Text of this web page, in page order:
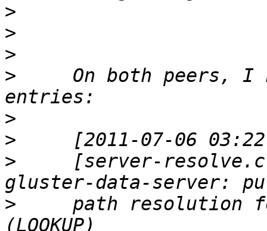
>
>
>
>
On both peers, I
>
>
>
[server-
>
path resolution